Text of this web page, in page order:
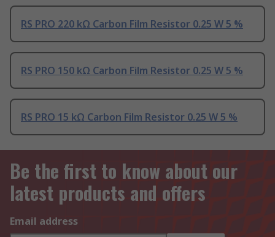
RS PRO 220 kΩ Carbon Film Resistor 0.25 W 5 %
RS PRO 150 kΩ Carbon Film Resistor 0.25 W 5 %
RS PRO 15 kΩ Carbon Film Resistor 0.25 W 5 %
Be the first to know about our
latest products and offers
Email address